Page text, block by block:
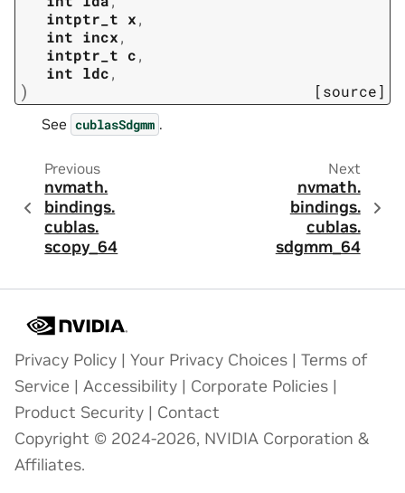
intptr_t x,
int incx,
intptr_t c,
int ldc,
) [source]
See cublasSdgmm .
Previous
nvmath.
bindings.
cublas.
scopy_64
Next
nvmath.
bindings.
cublas.
sdgmm_64
Privacy Policy | Your Privacy Choices | Terms of
Service | Accessibility | Corporate Policies |
Product Security | Contact
Copyright © 2024-2026, NVIDIA Corporation &
Affiliates.